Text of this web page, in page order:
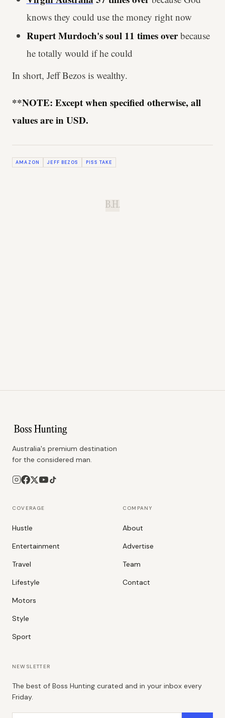
knows they could use the money right now
Rupert Murdoch's soul 11 times overbecause
he totally would if he could
In short, Jeff Bezos is wealthy.
**NOTE: Except when specified otherwise, all
values are in USD.
AMAZON JEFF BEZOS PISS TAKE
B.H.
Australia's premium destination
for the considered man.
COVERAGE
Hustle
Entertainment
Travel
Lifestyle
Motors
Style
Sport
COMPANY
About
Advertise
Team
Contact
NEWSLETTER
The best of Boss Hunting curated and in your inbox every
Friday.